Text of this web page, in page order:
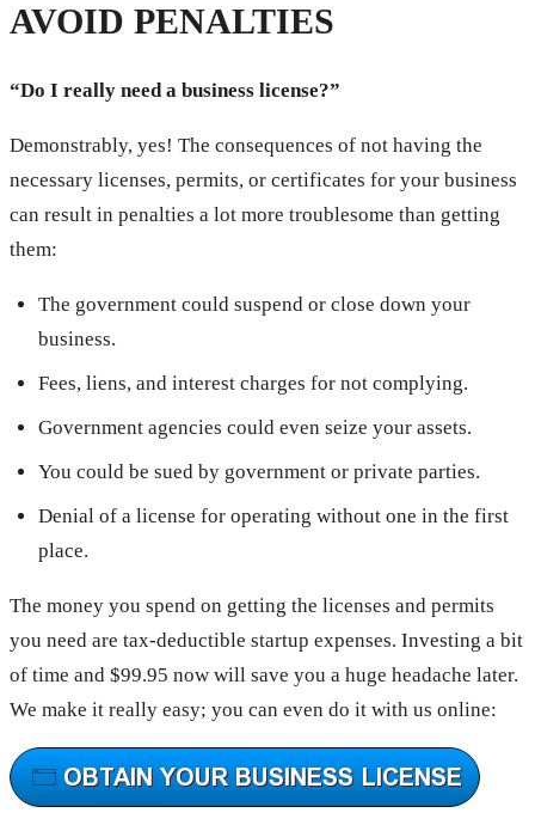
AVOID PENALTIES
“Do I really need a business license?”
Demonstrably, yes! The consequences of not having the
necessary licenses, permits, or certificates for your business
can result in penalties a lot more troublesome than getting
them:
The government could suspend or close down your
business.
Fees, liens, and interest charges for not complying.
Government agencies could even seize your assets.
You could be sued by government or private parties.
Denial of a license for operating without one in the first
place.
The money you spend on getting the licenses and permits
you need are tax-deductible startup expenses. Investing a bit
of time and $99.95 now will save you a huge headache later.
We make it really easy; you can even do it with us online: